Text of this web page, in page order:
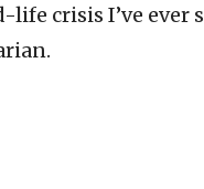
crisis I’ve ever